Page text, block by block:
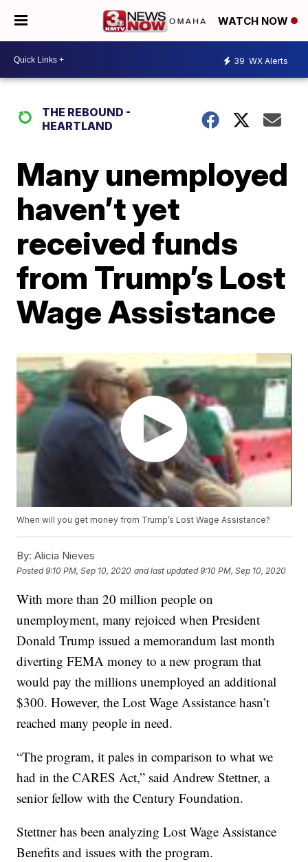
WATCH NOW
39 WX Alerts
THE REBOUND -
HEARTLAND
Many unemployed
haven’t yet
received funds
from Trump’s Lost
Wage Assistance
When will you get money from Trump’s Lost Wage Assistance?
By: Alicia Nieves
Posted9:10 PM, Sep 10, 2020 and last updated 9:10 PM, Sep 10, 2020
With more than 20 million people on
unemployment, many rejoiced when President
Donald Trump issued a memorandum last month
diverting FEMA money to a new program that
would pay the millions unemployed an additional
$300. However, the Lost Wage Assistance hasn’t
reached many people in need.
“The program, it pales in comparison to what we
had in the CARES Act,” said Andrew Stettner, a
senior fellow with the Century Foundation.
Stettner has been analyzing Lost Wage Assistance
Benefits and issues with the program.